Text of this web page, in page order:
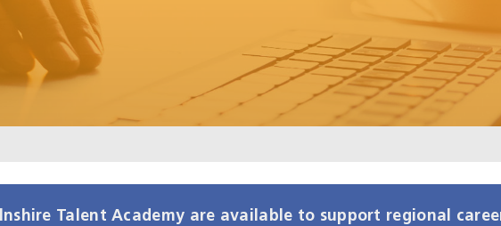
Talent Academy are available to support regional